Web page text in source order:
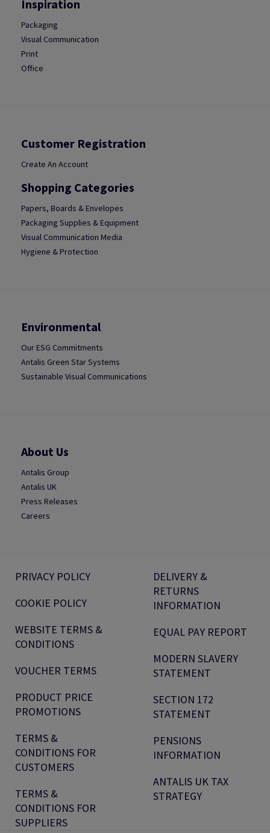
Inspiration
Packaging
Visual Communication
Print
Office
Customer Registration
Create An Account
Shopping Categories
Papers, Boards & Envelopes
Packaging Supplies & Equipment
Visual Communication Media
Hygiene & Protection
Environmental
Our ESG Commitments
Antalis Green Star Systems
Sustainable Visual Communications
About Us
Antalis Group
Antalis UK
Press Releases
Careers
PRIVACY POLICY
COOKIE POLICY
WEBSITE TERMS &
CONDITIONS
VOUCHER TERMS
PRODUCT PRICE
PROMOTIONS
TERMS &
CONDITIONS FOR
CUSTOMERS
TERMS &
CONDITIONS FOR
SUPPLIERS
DELIVERY &
RETURNS
INFORMATION
EQUAL PAY REPORT
MODERN SLAVERY
STATEMENT
SECTION 172
STATEMENT
PENSIONS
INFORMATION
ANTALIS UK TAX
STRATEGY